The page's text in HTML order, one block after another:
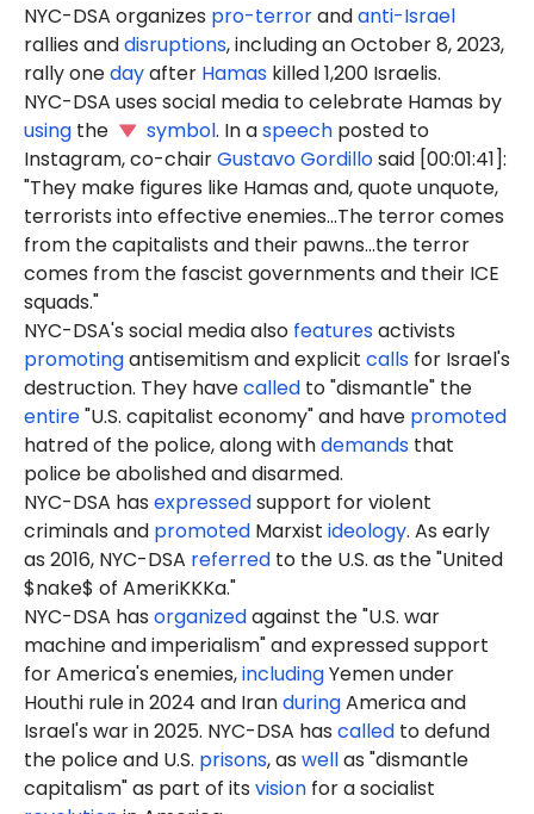
NYC-DSA organizes pro-terrorandanti-Israel
rallies anddisruptions, including an October 8, 2023,
rally onedayafter Hamas killed 1,200 Israelis.
NYC-DSA uses social media to celebrate Hamas by
using the symbol. In aspeech posted to
Instagram, co-chairGustavo Gordillosaid [00:01:41]:
"They make figures like Hamas and, quote unquote,
terrorists into effective enemies...The terror comes
from the capitalists and their pawns...the terror
comes from the fascist governments and their ICE
squads."
NYC-DSA's social media also featuresactivists
promotingantisemitism and explicit calls for Israel's
destruction. They havecalled to "dismantle" the
entire"U.S. capitalist economy" and have promoted
hatred of the police, along withdemands that
police be abolished and disarmed.
NYC-DSA has expressedsupport for violent
criminals and promoted Marxist ideology. As early
as 2016, NYC-DSA referred to the U.S. as the "United
$nake$ of AmeriKKKa."
NYC-DSA has organizedagainst the "U.S. war
machine and imperialism" and expressed support
for America's enemies,includingYemen under
Houthi rule in 2024 and IranduringAmerica and
Israel's war in 2025. NYC-DSA has called to defund
the police and U.S. prisons, as wellas "dismantle
capitalism" as part of its vision for a socialist